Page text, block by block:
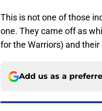
This is not one of those
one. They came off as
for the Warriors) and
Add us as a